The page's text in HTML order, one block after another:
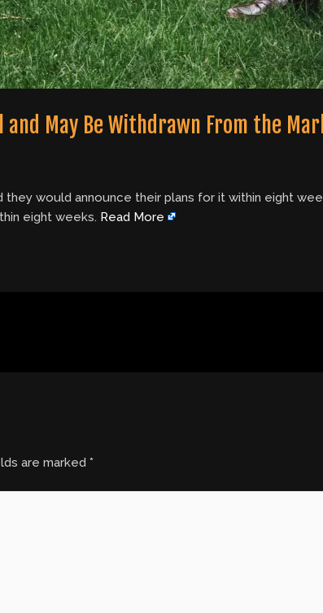
and May Be Withdrawn From the
they would announce their plans for it within eight
eight weeks. Read More
are marked*